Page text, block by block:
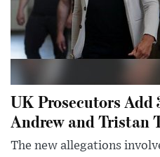
UK Prosecutors Add
Andrew and Tristan
The new allegations